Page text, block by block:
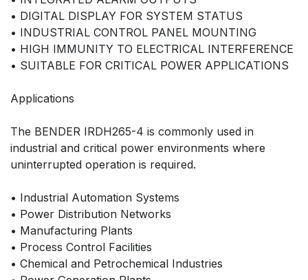
• DIGITAL DISPLAY FOR SYSTEM STATUS
• INDUSTRIAL CONTROL PANEL MOUNTING
• HIGH IMMUNITY TO ELECTRICAL INTERFERENCE
• SUITABLE FOR CRITICAL POWER APPLICATIONS
Applications
The BENDER IRDH265-4 is commonly used in
industrial and critical power environments where
uninterrupted operation is required.
• Industrial Automation Systems
• Power Distribution Networks
• Manufacturing Plants
• Process Control Facilities
• Chemical and Petrochemical Industries